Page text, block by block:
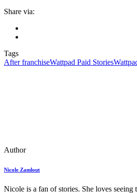
Share via:
Tags
After franchiseWattpad Paid Stories
Author
Nicole Zamlout
Nicole is a fan of stories. She loves seeing